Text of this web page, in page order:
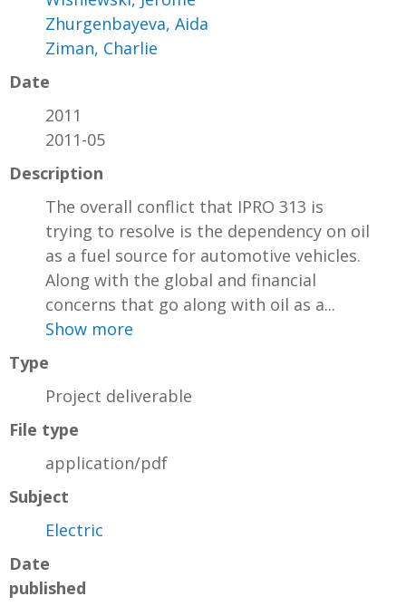
Zhurgenbayeva, Aida
Ziman, Charlie
Date
2011
2011-05
Description
The overall conflict that IPRO 313 is
trying to resolve is the dependency on oil
as a fuel source for automotive vehicles.
Along with the global and financial
concerns that go along with oil as a...
Show more
Type
Project deliverable
File type
application/pdf
Subject
Electric
Date
published